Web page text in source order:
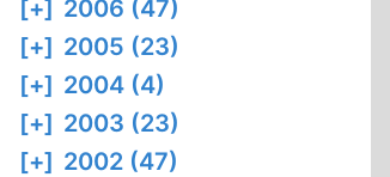
[+] 2006 (47)
[+] 2005 (23)
[+] 2004 (4)
[+] 2003 (23)
[+] 2002 (47)